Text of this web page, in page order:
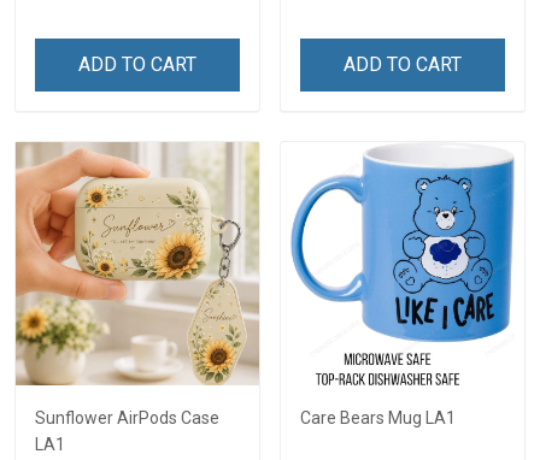
ADD TO CART ADD TO CART
Sunflower AirPods Case
LA1
Care Bears Mug LA1